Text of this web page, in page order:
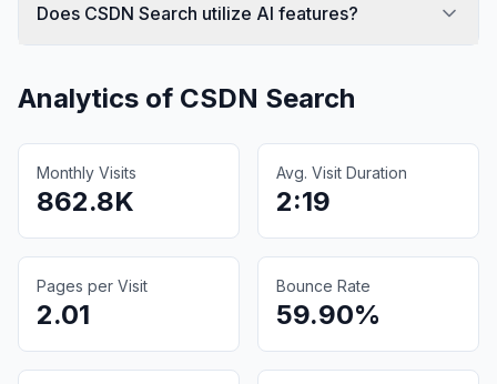
Does CSDN Search utilize AI features?
Analytics of CSDN Search
Monthly Visits
862.8K
Avg. Visit Duration
2:19
Pages per Visit
2.01
Bounce Rate
59.90%